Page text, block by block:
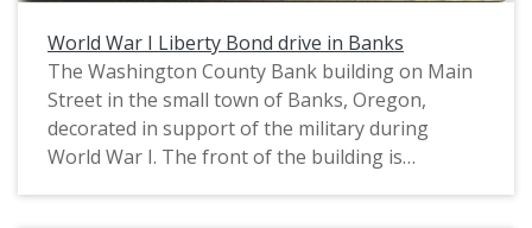
World War I Liberty Bond drive in Banks
The Washington County Bank building on Main
Street in the small town of Banks, Oregon,
decorated in support of the military during
World War I. The front of the building is